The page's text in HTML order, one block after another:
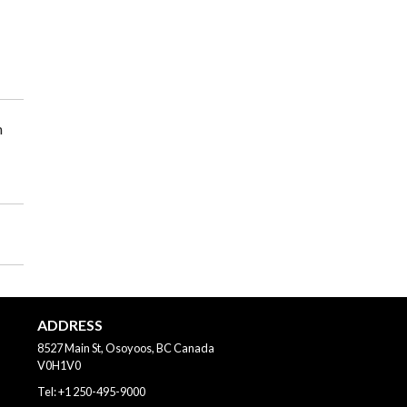
ADDRESS
8527 Main St, Osoyoos, BCCanada
V0H1V0
Tel:+1 250-495-9000